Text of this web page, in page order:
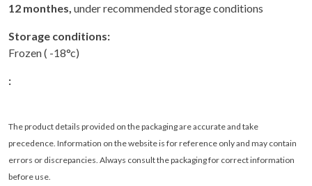
12 monthes, under recommended storage conditions
Storage conditions:
Frozen ( -18°c)
:
The product details provided on the packaging are accurate and take
precedence. Information on the website is for reference only and may contain
errors or discrepancies. Always consult the packaging for correct information
before use.